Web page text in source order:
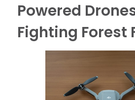
Powered
Fighting Forest